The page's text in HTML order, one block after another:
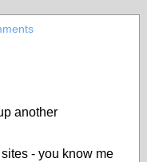
another
- you know me